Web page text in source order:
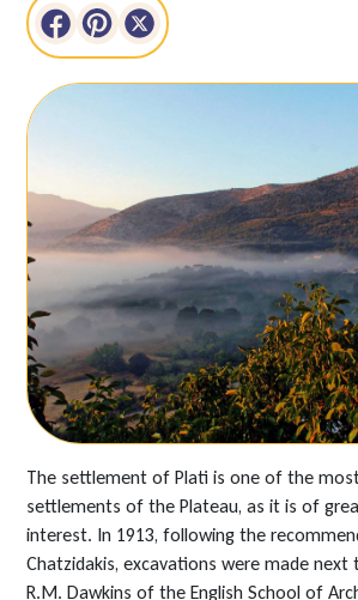
The settlement of Plati is one of the
settlements of the Plateau, as it is of
interest. In 1913, following the
Chatzidakis, excavations were made next
R.M. Dawkins of the English School of